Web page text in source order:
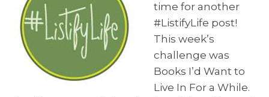
time for another
#ListifyLife post!
This week’s
challenge was
Books I’d Want to
Live In For a While.